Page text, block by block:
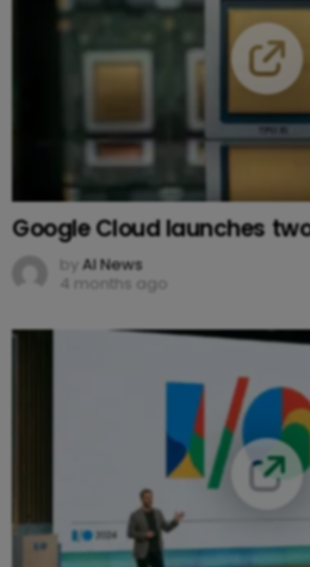
Google Cloud launches
by AI News
4 months ago